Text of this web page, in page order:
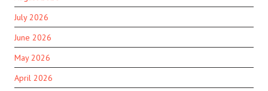
July 2026
June 2026
May 2026
April 2026